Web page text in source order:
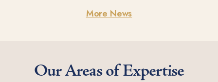
More News
Our Areas of Expertise